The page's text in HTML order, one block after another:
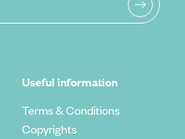
Useful information
Terms & Conditions
Copyrights